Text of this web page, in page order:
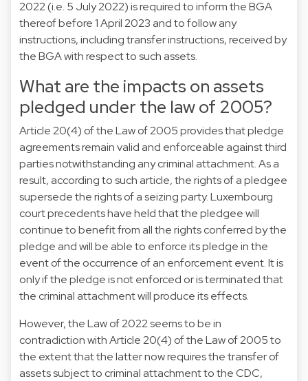
2022 (i.e. 5 July 2022) is required to inform the BGA
thereof before 1 April 2023 and to follow any
instructions, including transfer instructions, received by
the BGA with respect to such assets.
What are the impacts on assets
pledged under the law of 2005?
Article 20(4) of the Law of 2005 provides that pledge
agreements remain valid and enforceable against third
parties notwithstanding any criminal attachment. As a
result, according to such article, the rights of a pledgee
supersede the rights of a seizing party. Luxembourg
court precedents have held that the pledgee will
continue to benefit from all the rights conferred by the
pledge and will be able to enforce its pledge in the
event of the occurrence of an enforcement event. It is
only if the pledge is not enforced or is terminated that
the criminal attachment will produce its effects.
However, the Law of 2022 seems to be in
contradiction with Article 20(4) of the Law of 2005 to
the extent that the latter now requires the transfer of
assets subject to criminal attachment to the CDC,